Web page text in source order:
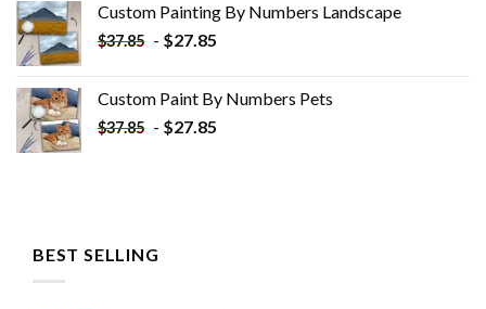
$33.85.$18.85.
Custom Painting By Numbers​ Landscape
$37.85 - $27.85
Custom Paint By Numbers​ Pets
$37.85 - $27.85
BEST SELLING